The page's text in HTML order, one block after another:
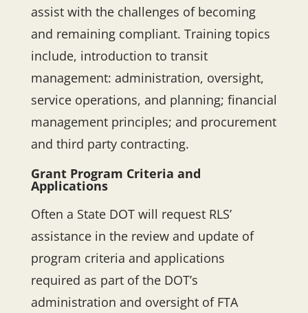
assist with the challenges of becoming
and remaining compliant. Training topics
include, introduction to transit
management: administration, oversight,
service operations, and planning; financial
management principles; and procurement
and third party contracting.
Grant Program Criteria and
Applications
Often a State DOT will request RLS’
assistance in the review and update of
program criteria and applications
required as part of the DOT’s
administration and oversight of FTA